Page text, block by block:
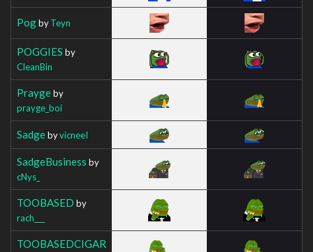
PogbyTeyn
POGGIES by
CleanBin
Praygeby
prayge_boi
SadgebyvicneeI
SadgeBusiness by
cNys_
TOOBASED by
rach___
TOOBASEDCIGAR